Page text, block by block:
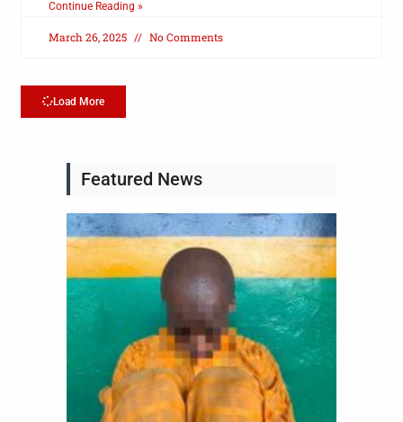
Continue Reading »
March 26, 2025 No Comments
Load More
Featured News